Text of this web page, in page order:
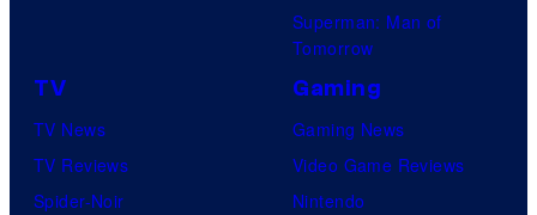
Superman: Man of
Tomorrow
TV
TV News
TV Reviews
Spider-Noir
Gaming
Gaming News
Video Game Reviews
Nintendo